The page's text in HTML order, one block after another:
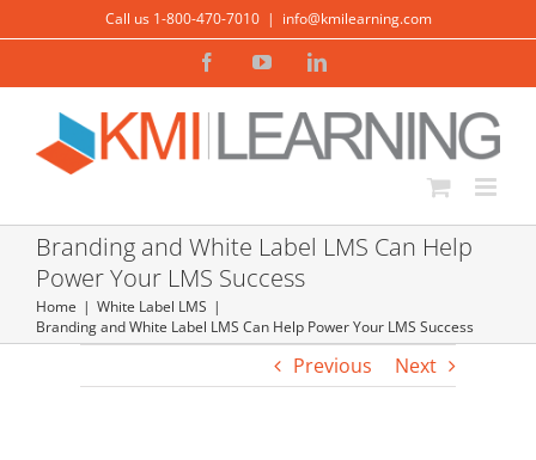
content
Call us 1-800-470-7010 | info@kmilearning.com
FacebookYouTubeLinkedIn
Branding and White Label LMS Can Help
Power Your LMS Success
Home
White Label LMS
Branding and White Label LMS Can Help Power Your LMS Success
Previous Next